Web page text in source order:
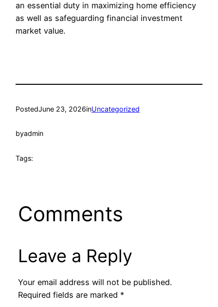
an essential duty in maximizing home efficiency
as well as safeguarding financial investment
market value.
PostedJune 23, 2026inUncategorized
byadmin
Tags:
Comments
Leave a Reply
Your email address will not be published.
Required fields are marked *